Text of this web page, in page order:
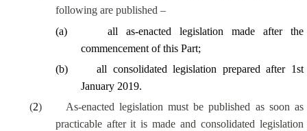
following are published –
(a)
all as-enacted legislation made after the
commencement of this Part;
(b)
all consolidated legislation prepared after 1st
January 2019.
(2)
As-enacted legislation must be published as soon as
practicable after it is made and consolidated legislation